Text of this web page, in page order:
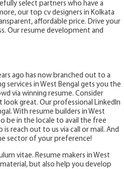
select partners who have a
our top cv designers in Kolkata
affordable price. Drive your
Our resume development and
ago has now branched out to a
services in West Bengal gets you the
via winning resume. Consider
look great. Our professional LinkedIn
With resume builders in West
be in the locale to avail the free
reach out to us via call or mail. And
sector of your preference!
vitae. Resume makers in West
but also help you develop